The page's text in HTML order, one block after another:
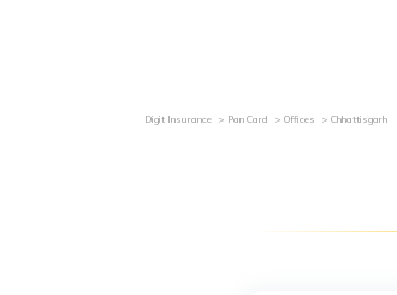
Digit Insurance Pan Card Offices Chhattisgarh